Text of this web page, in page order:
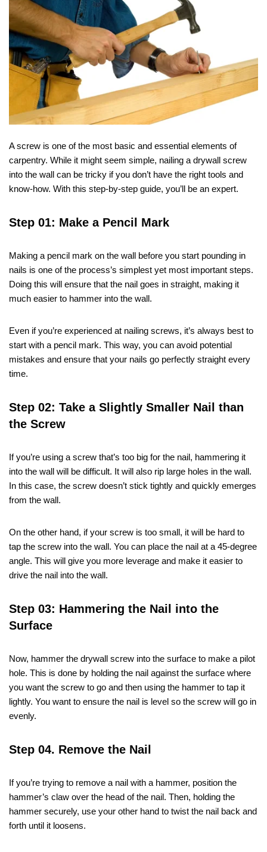
A screw is one of the most basic and essential elements of
carpentry. While it might seem simple, nailing a drywall screw
into the wall can be tricky if you don’t have the right tools and
know-how. With this step-by-step guide, you’ll be an expert.
Step 01: Make a Pencil Mark
Making a pencil mark on the wall before you start pounding in
nails is one of the process’s simplest yet most important steps.
Doing this will ensure that the nail goes in straight, making it
much easier to hammer into the wall.
Even if you’re experienced at nailing screws, it’s always best to
start with a pencil mark. This way, you can avoid potential
mistakes and ensure that your nails go perfectly straight every
time.
Step 02: Take a Slightly Smaller Nail than
the Screw
If you’re using a screw that’s too big for the nail, hammering it
into the wall will be difficult. It will also rip large holes in the wall.
In this case, the screw doesn’t stick tightly and quickly emerges
from the wall.
On the other hand, if your screw is too small, it will be hard to
tap the screw into the wall. You can place the nail at a 45-degree
angle. This will give you more leverage and make it easier to
drive the nail into the wall.
Step 03: Hammering the Nail into the
Surface
Now, hammer the drywall screw into the surface to make a pilot
hole. This is done by holding the nail against the surface where
you want the screw to go and then using the hammer to tap it
lightly. You want to ensure the nail is level so the screw will go in
evenly.
Step 04. Remove the Nail
If you’re trying to remove a nail with a hammer, position the
hammer’s claw over the head of the nail. Then, holding the
hammer securely, use your other hand to twist the nail back and
forth until it loosens.